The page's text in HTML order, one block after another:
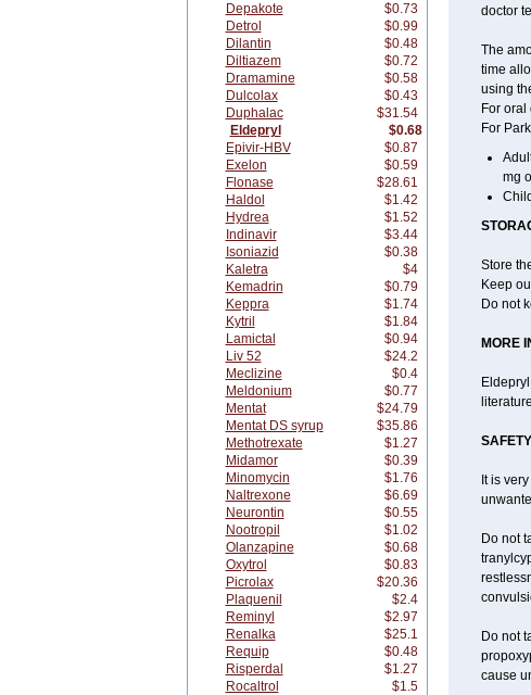
Depakote
$0.73
Detrol
$0.99
Dilantin
$0.48
Diltiazem
$0.72
Dramamine
$0.58
Dulcolax
$0.43
Duphalac
$31.54
Eldepryl
$0.68
Epivir-HBV
$0.87
Exelon
$0.59
Flonase
$28.61
Haldol
$1.42
Hydrea
$1.52
Indinavir
$3.44
Isoniazid
$0.38
Kaletra
$4
Kemadrin
$0.79
Keppra
$1.74
Kytril
$1.84
Lamictal
$0.94
Liv 52
$24.2
Meclizine
$0.4
Meldonium
$0.77
Mentat
$24.79
Mentat DS syrup
$35.86
Methotrexate
$1.27
Midamor
$0.39
Minomycin
$1.76
Naltrexone
$6.69
Neurontin
$0.55
Nootropil
$1.02
Olanzapine
$0.68
Oxytrol
$0.83
Picrolax
$20.36
Plaquenil
$2.4
Reminyl
$2.97
Renalka
$25.1
Requip
$0.48
Risperdal
$1.27
Rocaltrol
$1.5
doctor
The
time
using
For oral
For
mg
Store
Keep
Do not
MORE
It is
Do not
Do not
cause